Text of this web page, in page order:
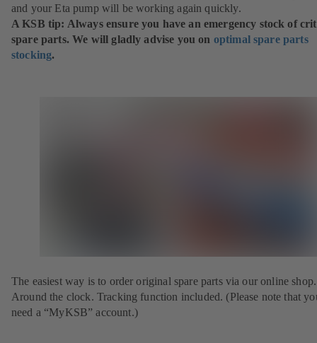
and your Eta pump will be working again quickly.
A KSB tip: Always ensure you have an emergency stock of
spare parts. We will gladly advise you on optimal spare parts
stocking.
The easiest way is to order original spare parts via our online shop.
Around the clock. Tracking function included. (Please note that
need a “MyKSB” account.)